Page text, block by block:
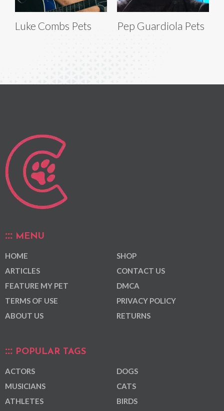
Luke Combs Pets Pep Guardiola Pets
MENU
HOME
ARTICLES
FEATURE MY PET
TERMS OF USE
ABOUT US
SHOP
CONTACT US
DMCA
PRIVACY POLICY
RETURNS
POPULAR TAGS
ACTORS
MUSICIANS
ATHLETES
DOGS
CATS
BIRDS